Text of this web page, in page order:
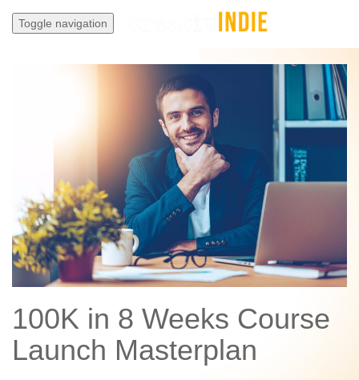
Toggle navigation
100K in 8 Weeks Course
Launch Masterplan